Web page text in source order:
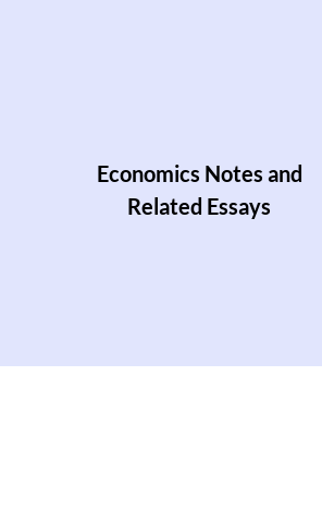
Economics Notes and
Related Essays